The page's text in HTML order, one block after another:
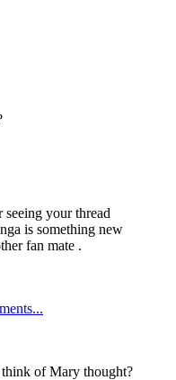
seeing your thread
is something new
fan mate .
of Mary thought?